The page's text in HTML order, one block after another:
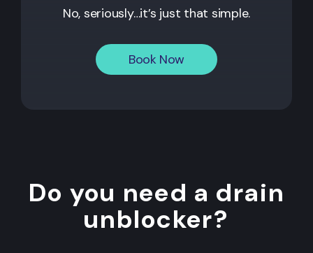
No, seriously…it’s just that simple.
Book Now
Do you need a drain
unblocker?